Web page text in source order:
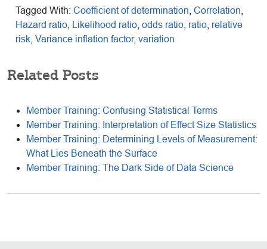
Tagged With: Coefficient of determination Correlation
Hazard ratio
Likelihood ratio odds ratio ratio relative
risk Variance inflation factor, variation
Related Posts
Member Training: Confusing Statistical Terms
Member Training: Interpretation of Effect Size Statistics
Member Training: Determining Levels of Measurement:
What Lies Beneath the Surface
Member Training: The Dark Side of Data Science